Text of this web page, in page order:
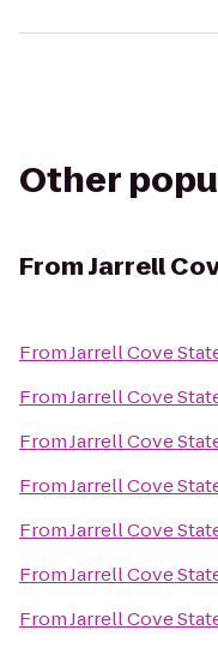
Other
FromJarrell
FromJarrell Cove
FromJarrell Cove
FromJarrell Cove
FromJarrell Cove
FromJarrell Cove
FromJarrell Cove
FromJarrell Cove